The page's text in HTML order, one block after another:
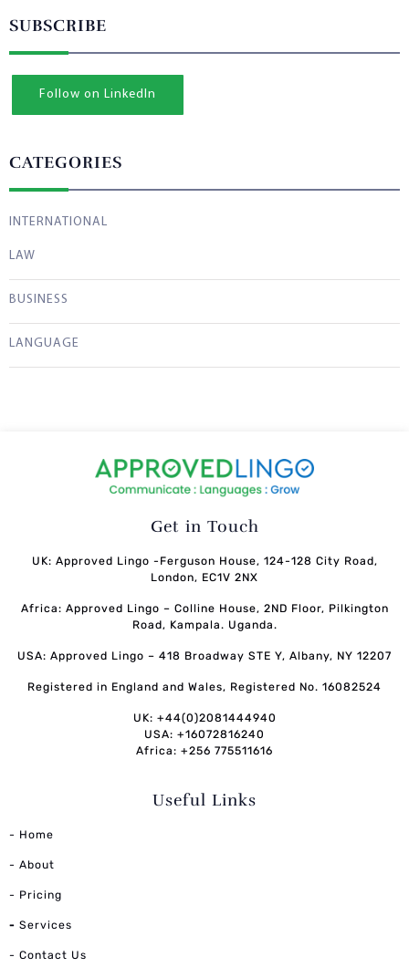
SUBSCRIBE
Follow on LinkedIn
CATEGORIES
INTERNATIONAL
LAW
BUSINESS
LANGUAGE
Get in Touch
UK: Approved Lingo -Ferguson House, 124-128 City Road,
London, EC1V 2NX
Africa: Approved Lingo – Colline House, 2ND Floor, Pilkington
Road, Kampala. Uganda.
USA: Approved Lingo – 418 Broadway STE Y, Albany, NY 12207
Registered in England and Wales, Registered No. 16082524
UK: +44(0)2081444940
USA: +16072816240
Africa: +256 775511616
Useful Links
- Home
- About
- Pricing
- Services
- Contact Us